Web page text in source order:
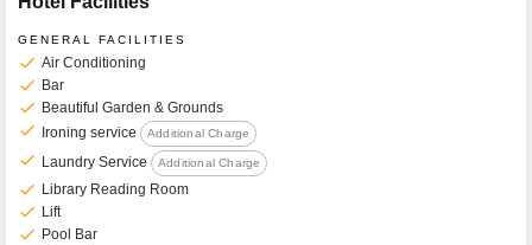
GENERAL FACILITIES
check Air Conditioning
check Bar
check Beautiful Garden & Grounds
check Ironing service Additional Charge
check Laundry Service Additional Charge
check Library Reading Room
check Lift
check Pool Bar